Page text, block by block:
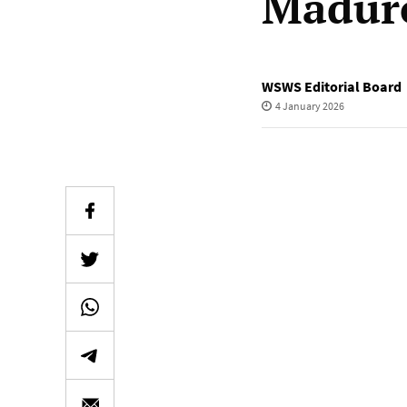
WSWS Editorial Board
4 January 2026